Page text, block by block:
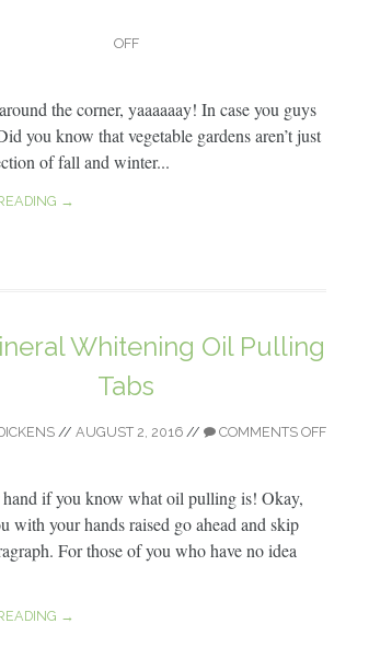
OFF
the corner, yaaaaaay! In case you guys
you know that vegetable gardens aren’t just
of fall and winter...
→
Whitening Oil Pulling
Tabs
// AUGUST 2, 2016// COMMENTS OFF
hand if you know what oil pulling is! Okay,
with your hands raised go ahead and skip
For those of you who have no idea
→